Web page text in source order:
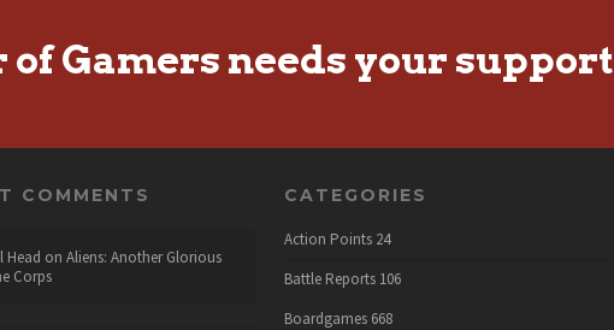
of Gamers needs your support
COMMENTS
Head on Aliens: Another Glorious
Corps
CATEGORIES
Action Points 24
Battle Reports 106
Boardgames 668